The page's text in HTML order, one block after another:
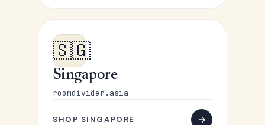
🇸🇬
Singapore
roomdivider.asia
SHOP SINGAPORE